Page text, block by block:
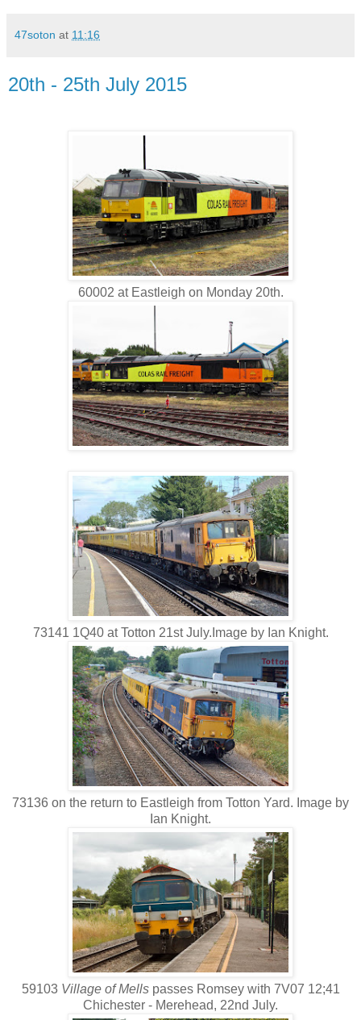
47soton at 11:16
20th - 25th July 2015
60002 at Eastleigh on Monday 20th.
73141 1Q40 at Totton 21st July.Image by Ian Knight.
73136 on the return to Eastleigh from Totton Yard. Image by
Ian Knight.
59103 Village of Mells passes Romsey with 7V07 12;41
Chichester - Merehead, 22nd July.